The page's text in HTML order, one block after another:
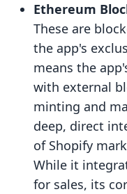
Ethereum
These are
the app's
means the
with external
minting and
deep, direct
of Shopify
While it
for sales, its